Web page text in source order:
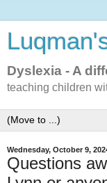
Dyslexia - A
teaching children
Wednesday, October 9,
Questions